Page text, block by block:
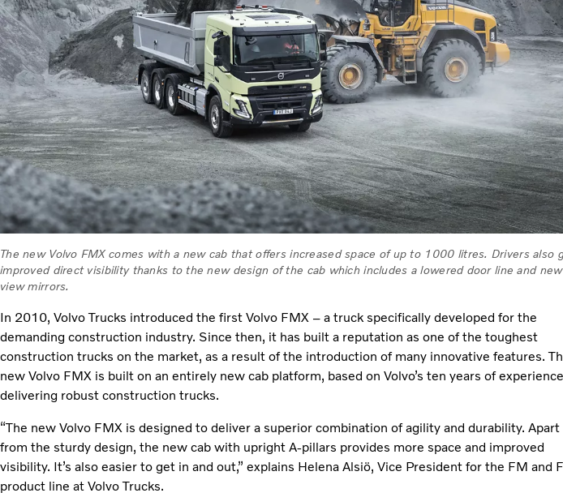
The new Volvo FMX comes with a new cab that offers increased space of up to 1000 litres. Drivers also
improved direct visibility thanks to the new design of the cab which includes a lowered door line and
view mirrors.
In 2010, Volvo Trucks introduced the first Volvo FMX – a truck specifically developed for the
demanding construction industry. Since then, it has built a reputation as one of the toughest
construction trucks on the market, as a result of the introduction of many innovative features.
new Volvo FMX is built on an entirely new cab platform, based on Volvo’s ten years of
delivering robust construction trucks.
“The new Volvo FMX is designed to deliver a superior combination of agility and durability. Apart
from the sturdy design, the new cab with upright A-pillars provides more space and improved
visibility. It’s also easier to get in and out,” explains Helena Alsiö, Vice President for the FM and
product line at Volvo Trucks.